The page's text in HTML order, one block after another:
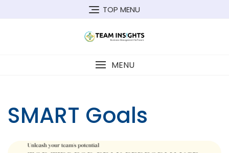
TOP MENU
MENU
SMART Goals